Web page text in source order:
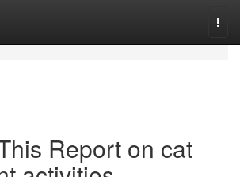
Report on cat